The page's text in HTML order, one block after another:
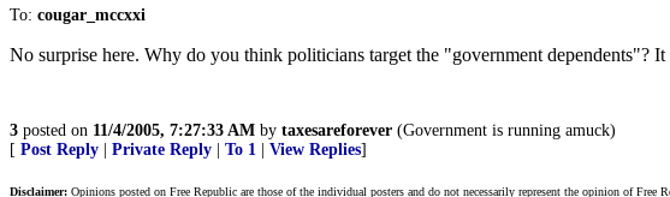
To: cougar_mccxxi
No surprise here. Why do you think politicians target the "government dependents"?
3 posted on 11/4/2005, 7:27:33 AM by taxesareforever (Government is running amuck)
[ Post Reply Private Reply To 1 View Replies]
Disclaimer: Opinions posted on Free Republic are those of the individual posters and do not necessarily represent the opinion of